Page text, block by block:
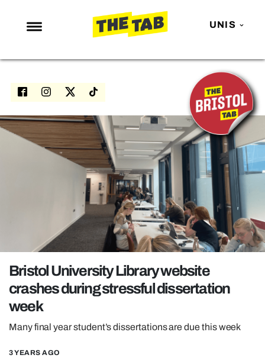
UNIS
NEWS
ENTERTAINMENT
LOVE ISLAND
NETFLIX
POLITICS
OPINION
REALITY SHRINE
FILM SHRINE
UNIVERSITIES
Bristol University Library website
crashes during stressful dissertation
week
Many final year student’s dissertations are due this week
3 YEARS AGO